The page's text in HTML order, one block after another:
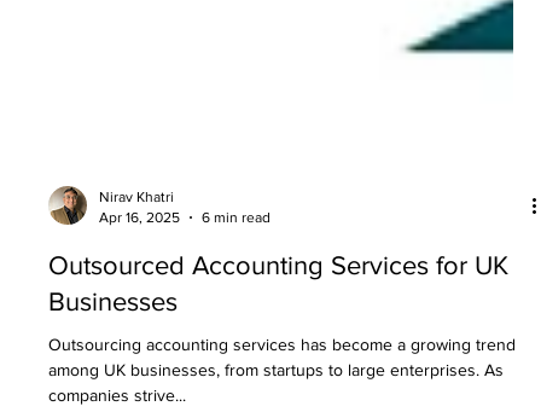
Nirav Khatri
Outsourced Accounting Services for UK
Businesses